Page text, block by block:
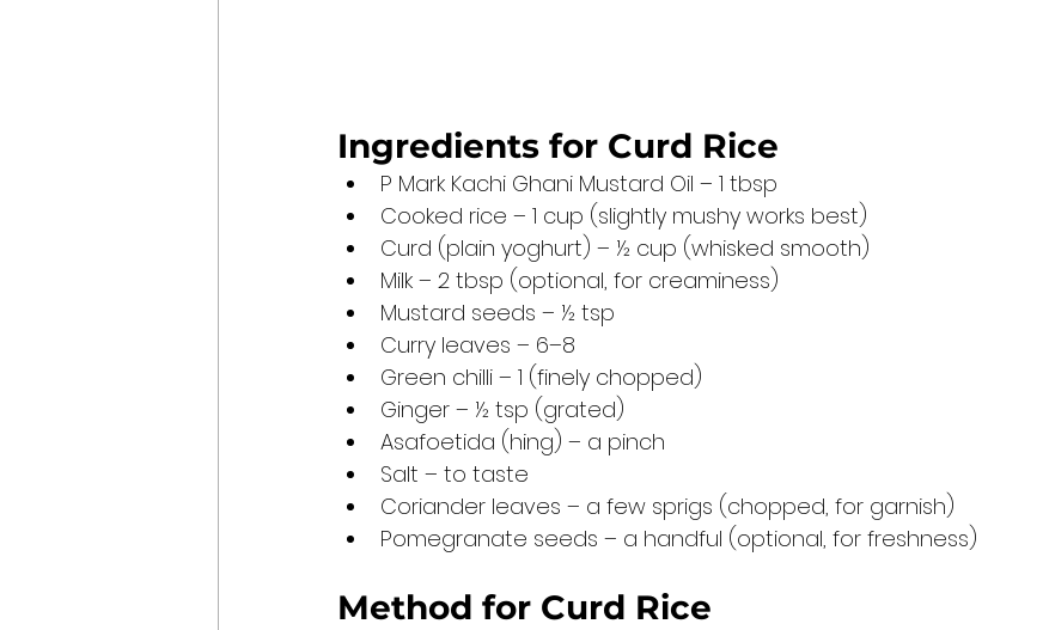
Ingredients for Curd Rice
P Mark Kachi Ghani Mustard Oil – 1 tbsp
Cooked rice – 1 cup (slightly mushy works best)
Curd (plain yoghurt) – ½ cup (whisked smooth)
Milk – 2 tbsp (optional, for creaminess)
Mustard seeds – ½ tsp
Curry leaves – 6–8
Green chilli – 1 (finely chopped)
Ginger – ½ tsp (grated)
Asafoetida (hing) – a pinch
Salt – to taste
Coriander leaves – a few sprigs (chopped, for garnish)
Pomegranate seeds – a handful (optional, for freshness)
Method for Curd Rice